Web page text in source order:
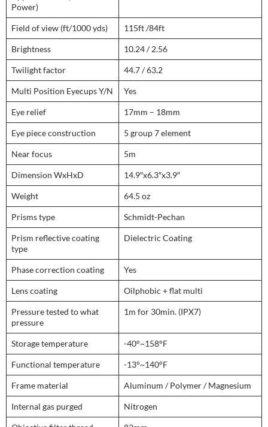
Power)
Field of view (ft/1000 yds) 115ft /84ft
Brightness 10.24 / 2.56
Twilight factor 44.7 / 63.2
Multi Position Eyecups Y/N Yes
Eye relief 17mm – 18mm
Eye piece construction 5 group 7 element
Near focus 5m
Dimension WxHxD 14.9″x6.3″x3.9″
Weight 64.5 oz
Prisms type Schmidt-Pechan
Prism reflective coating
type
Dielectric Coating
Phase correction coating Yes
Lens coating Oilphobic + flat multi
Pressure tested to what
pressure
1m for 30min. (IPX7)
Storage temperature -40°~158°F
Functional temperature -13°~140°F
Frame material Aluminum / Polymer / Magnesium
Internal gas purged Nitrogen